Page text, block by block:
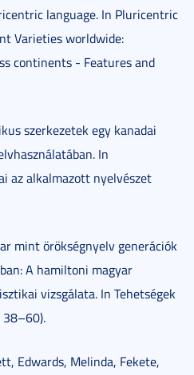
language. In Pluricentric
Varieties worldwide:
continents - Features and
szerkezetek egy kanadai
In
az alkalmazott nyelvészet
mint örökségnyelv generációk
A hamiltoni magyar
vizsgálata. In Tehetségek
38–60).
Edwards, Melinda, Fekete,